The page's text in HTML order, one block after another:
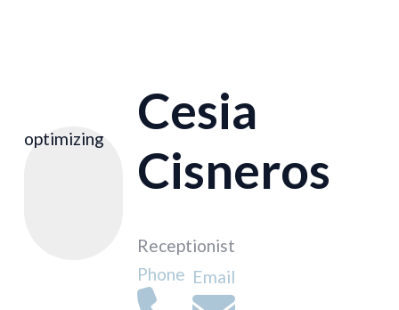
optimizing
Cesia
Cisneros
Receptionist
Phone Email